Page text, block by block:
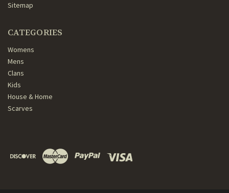
Sitemap
CATEGORIES
Womens
Mens
Clans
Kids
House & Home
Scarves